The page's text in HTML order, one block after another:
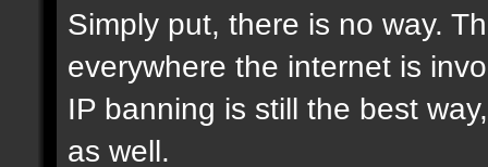
Simply put, there is no way.
everywhere the internet is
IP banning is still the best
as well.